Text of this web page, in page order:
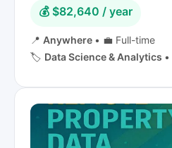
💰 $82,640 / year
📍 Anywhere • 💼 Full-time
🏷️ Data Science & Analytics •